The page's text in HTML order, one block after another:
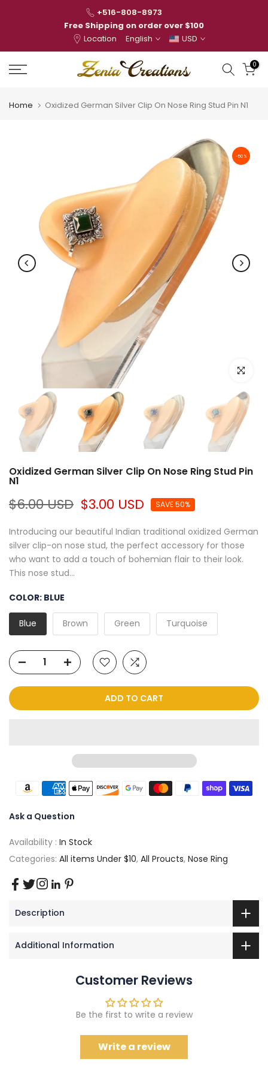
+516-808-8973
Free Shipping on order over $100
Location
English USD
0
Home Oxidized German Silver Clip On Nose Ring Stud Pin N1
-50%
Click to
Oxidized German Silver Clip On Nose Ring Stud Pin
N1
$6.00 USD $3.00 USD SAVE 50%
Introducing our beautiful Indian traditional oxidized German
silver clip-on nose stud, the perfect accessory for those
who want to add a touch of bohemian flair to their look.
This nose stud...
COLOR: BLUE
Blue Brown Green Turquoise
ADD TO CART
Ask a Question
Availability : In Stock
Categories: All items Under $10, All Proucts, Nose Ring
Description
Additional Information
Customer Reviews
Be the first to write a review
Write a review